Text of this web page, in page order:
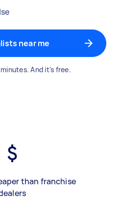
near me
And it's free.
than franchise